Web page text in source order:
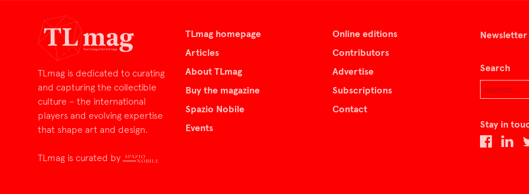
TLmag is dedicated to curating
and capturing the collectible
culture – the international
players and evolving expertise
that shape art and design.
TLmag is curated by
TLmag homepage
Articles
About TLmag
Buy the magazine
Spazio Nobile
Events
Online editions
Contributors
Advertise
Subscriptions
Contact
Newsletter
Search
Stay in